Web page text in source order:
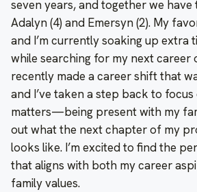
seven years, and together we
Adalyn (4) and Emersyn (2). My
and I’m currently soaking up extra
while searching for my next career
recently made a career shift that
and I’ve taken a step back to
matters—being present with my
out what the next chapter of my
looks like. I’m excited to find the
that aligns with both my career
family values.